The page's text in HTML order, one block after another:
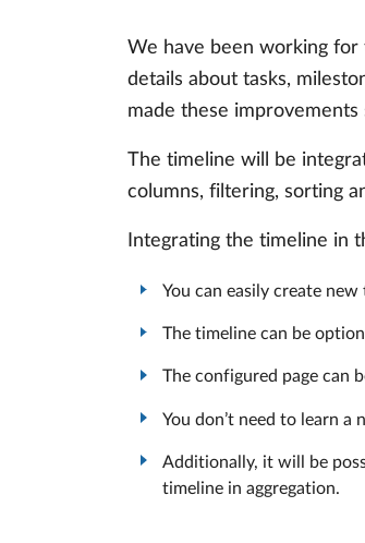
We have been working for
details about tasks,
made these
The timeline will be
columns, filtering, sorting
Integrating the timeline in
You can easily create
The timeline can be
The configured page can
You don’t need to learn
Additionally, it will be
timeline in aggregation.